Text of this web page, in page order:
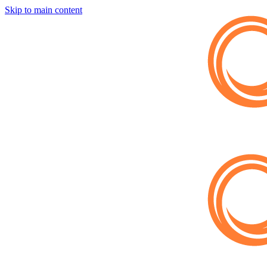
Skip to main content